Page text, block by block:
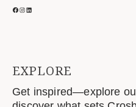
FACEBOOK
INSTAGRAM
LINKEDIN
EXPLORE
Get inspired—explore